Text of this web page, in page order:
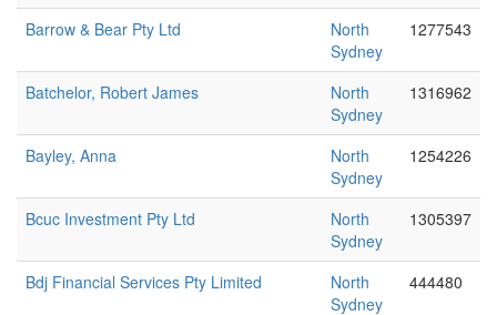
Barrow & Bear Pty Ltd
North
Sydney
1277543
Batchelor, Robert James
North
Sydney
1316962
Bayley, Anna
North
Sydney
1254226
Bcuc Investment Pty Ltd
North
Sydney
1305397
Bdj Financial Services Pty Limited
North
Sydney
444480